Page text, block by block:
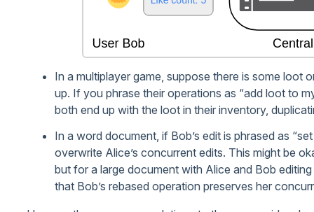
In a multiplayer game, suppose there is some loot
up. If you phrase their operations as “add loot to
both end up with the loot in their inventory,
In a word document, if Bob’s edit is phrased as
overwrite Alice’s concurrent edits. This might be
but for a large document with Alice and Bob
that Bob’s rebased operation preserves her